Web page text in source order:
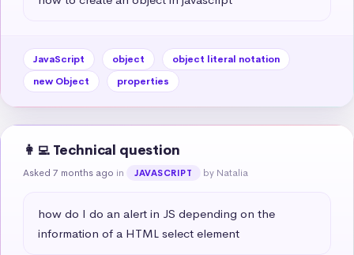
JavaScript object
object literal notation
new Object
properties
👩‍💻 Technical question
Asked 7 months ago in JAVASCRIPT by Natalia
how do I do an alert in JS depending on the
information of a HTML select element